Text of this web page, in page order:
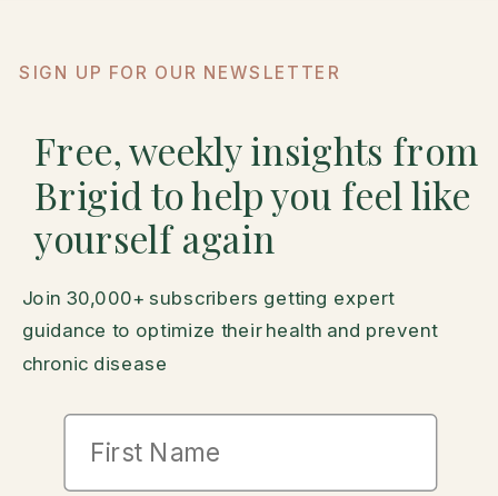
Join 30,000+ subscribers getting expert
guidance to optimize their health and prevent
chronic disease
SIGN UP FOR OUR NEWSLETTER
Free, weekly insights from
Brigid to help you feel like
yourself again
First Name